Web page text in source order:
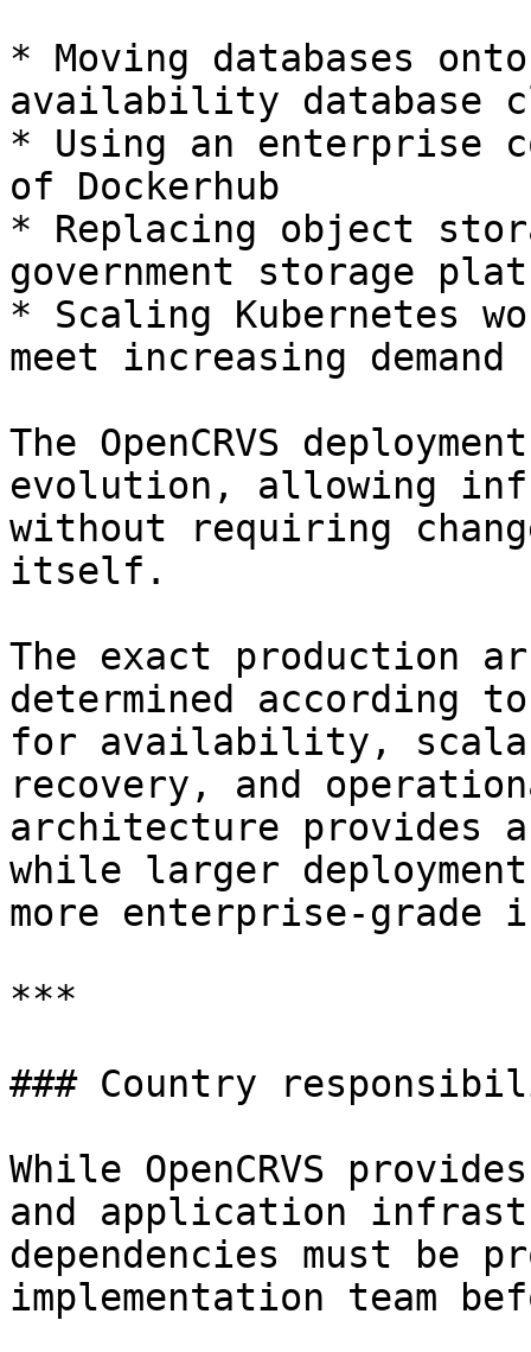
* Moving databases
availability database
* Using an enterprise
of Dockerhub
* Replacing object
government storage
* Scaling Kubernetes
meet increasing demand
The OpenCRVS
evolution, allowing
without requiring
itself.
The exact production
determined according
for availability,
recovery, and
architecture provides
while larger
more enterprise-grade
***
### Country
While OpenCRVS
and application
dependencies must be
implementation team